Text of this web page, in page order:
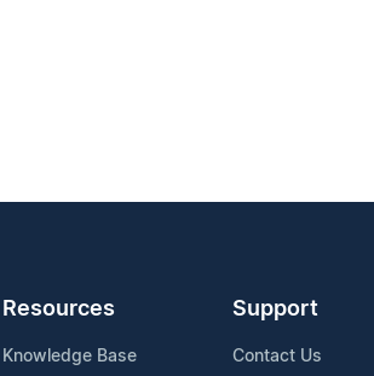
Resources
Knowledge Base
Support
Contact Us